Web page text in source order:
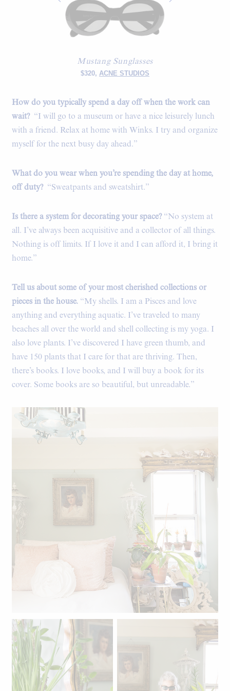
Mustang Sunglasses
$320, ACNE STUDIOS
How do you typically spend a day off when the work can
wait?“I will go to a museum or have a nice leisurely lunch
with a friend. Relax at home with Winks. I try and organize
myself for the next busy day ahead.”
What do you wear when you’re spending the day at home,
off duty?“Sweatpants and sweatshirt.”
Is there a system for decorating your space?“No system at
all. I’ve always been acquisitive and a collector of all things.
Nothing is off limits. If I love it and I can afford it, I bring it
home.”
Tell us about some of your most cherished collections or
pieces in the house. “My shells. I am a Pisces and love
anything and everything aquatic. I’ve traveled to many
beaches all over the world and shell collecting is my yoga. I
also love plants. I’ve discovered I have green thumb, and
have 150 plants that I care for that are thriving. Then,
there’s books. I love books, and I will buy a book for its
cover. Some books are so beautiful, but unreadable.”
Linda's bedroom.